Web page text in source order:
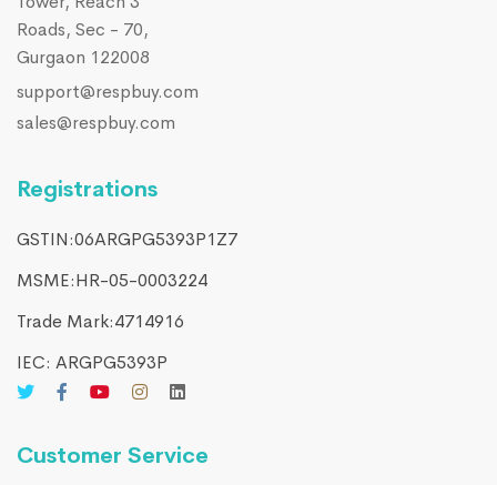
Roads, Sec - 70,
Gurgaon 122008
support@respbuy.com
sales@respbuy.com
Registrations
GSTIN:06ARGPG5393P1Z7
MSME:HR-05-0003224
Trade Mark:4714916​
IEC: ARGPG5393P
Customer Service